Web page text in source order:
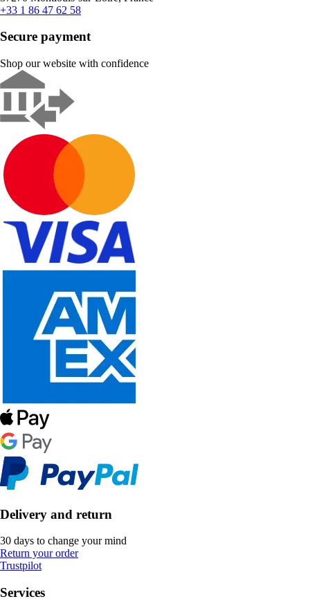
+33 1 86 47 62 58
Secure payment
Shop our website with confidence
Delivery and return
30 days to change your mind
Return your order
Trustpilot
Services